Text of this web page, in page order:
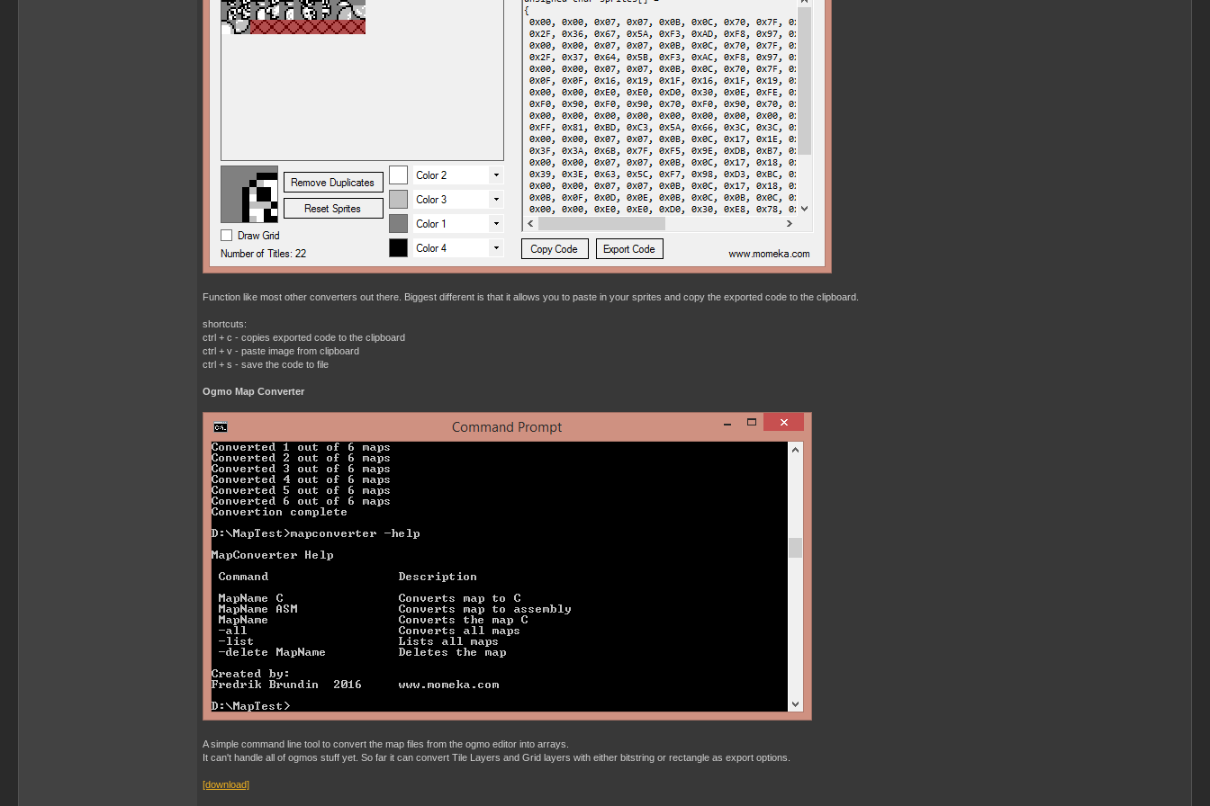
Function like most other converters out there. Biggest different is that it allows you to paste in your sprites and copy the exported code to the clipboard.
shortcuts:
ctrl + c - copies exported code to the clipboard
ctrl + v - paste image from clipboard
ctrl + s - save the code to file
Ogmo Map Converter
A simple command line tool to convert the map files from the ogmo editor into arrays.
It can't handle all of ogmos stuff yet. So far it can convert Tile Layers and Grid layers with either bitstring or rectangle as export options.
[download]